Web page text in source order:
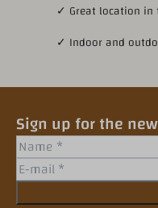
✓ Great location in
✓ Indoor and
Sign up for the